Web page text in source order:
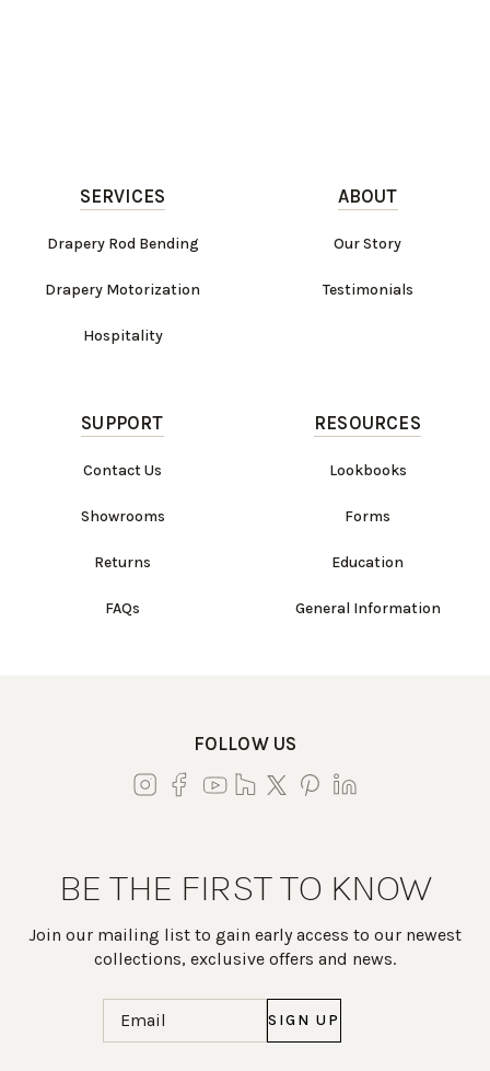
SERVICES
Drapery Rod Bending
Drapery Motorization
Hospitality
ABOUT
Our Story
Testimonials
SUPPORT
Contact Us
Showrooms
Returns
FAQs
RESOURCES
Lookbooks
Forms
Education
General Information
FOLLOW US
BE THE FIRST TO KNOW
Join our mailing list to gain early access to our newest
collections, exclusive offers and news.